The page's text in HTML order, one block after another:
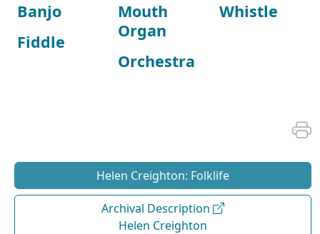
Banjo
Fiddle
Mouth
Organ
Orchestra
Whistle
Helen Creighton: Folklife
Archival Description
Helen Creighton